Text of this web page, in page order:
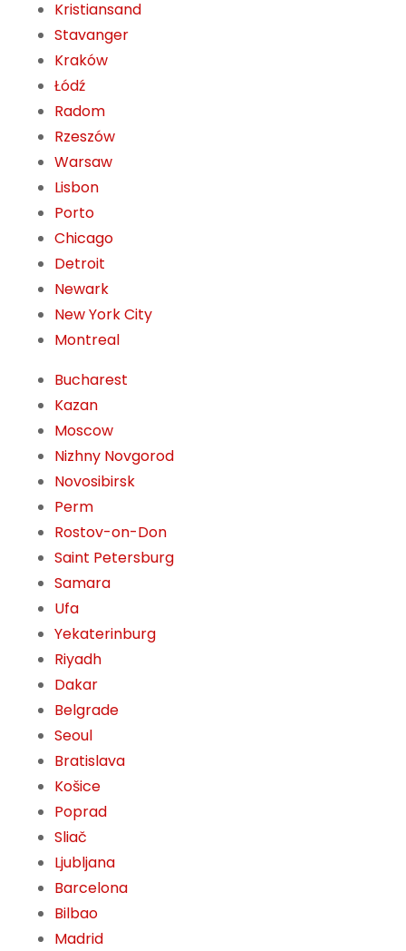
Kristiansand
Stavanger
Kraków
Łódź
Radom
Rzeszów
Warsaw
Lisbon
Porto
Chicago
Detroit
Newark
New York City
Montreal
Bucharest
Kazan
Moscow
Nizhny Novgorod
Novosibirsk
Perm
Rostov-on-Don
Saint Petersburg
Samara
Ufa
Yekaterinburg
Riyadh
Dakar
Belgrade
Seoul
Bratislava
Košice
Poprad
Sliač
Ljubljana
Barcelona
Bilbao
Madrid